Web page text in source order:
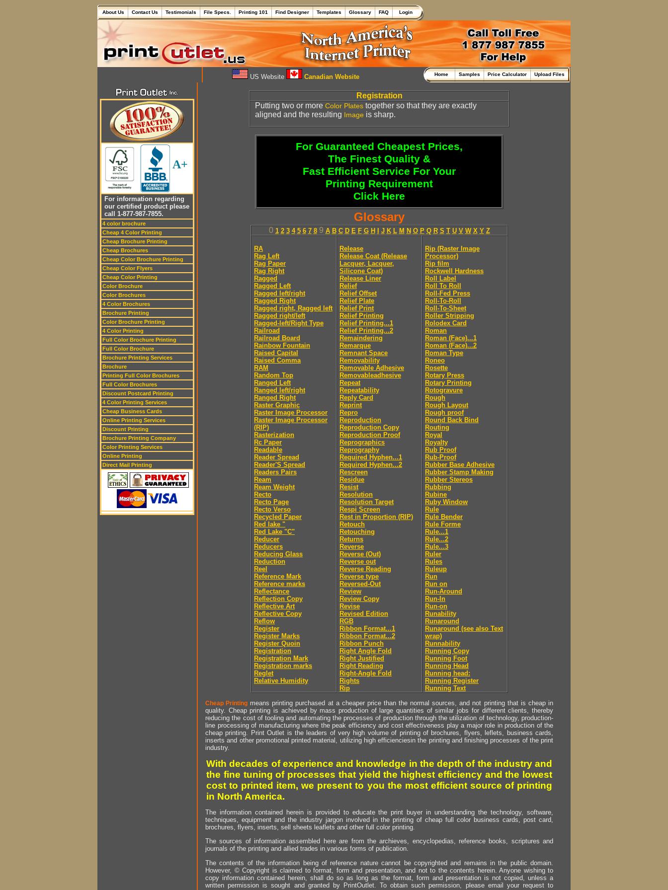
About Us Contact Us Testimonials File Specs. Printing 101 Find Designer Templates Glossary FAQ Login
US Website Canadian Website Home Samples Price Calculator Upload Files
A+
For information regarding
our certified product please
call 1-877-987-7855.
4 color brochure
Cheap 4 Color Printing
Cheap Brochure Printing
Cheap Brochures
Cheap Color Brochure Printing
Cheap Color Flyers
Cheap Color Printing
Color Brochure
Color Brochures
4 Color Brochures
Brochure Printing
Color Brochure Printing
4 Color Printing
Full Color Brochure Printing
Full Color Brochure
Brochure Printing Services
Brochure
Printing Full Color Brochures
Full Color Brochures
Discount Postcard Printing
4 Color Printing Services
Cheap Business Cards
Online Printing Services
Discount Printing
Brochure Printing Company
Color Printing Services
Online Printing
Direct Mail Printing
Registration
Putting two or more Color Plates together so that they are exactly
aligned and the resulting Image is sharp.
For Guaranteed Cheapest Prices,
The Finest Quality &
Fast Efficient Service For Your
Printing Requirement
Click Here
Glossary
0 1 2 3 4 5 6 7 89 A B C D E F G H J K L M N O P Q R S T U V W X Y Z
RA
Rag Left
Rag Paper
Rag Right
Ragged
Ragged Left
Ragged left/right
Ragged Right
Ragged right, Ragged left
Ragged right/left
Ragged-left/Right Type
Railroad
Railroad Board
Rainbow Fountain
Raised Capital
Raised Comma
RAM
Random Top
Ranged Left
Ranged left/right
Ranged Right
Raster Graphic
Raster Image Processor
Raster Image Processor
(RIP)
Rasterization
Rc Paper
Readable
Reader Spread
Reader'S Spread
Readers Pairs
Ream
Ream Weight
Recto
Recto Page
Recto Verso
Recycled Paper
Red lake "
Red Lake "C"
Reducer
Reducers
Reducing Glass
Reduction
Reel
Reference Mark
Reference marks
Reflectance
Reflection Copy
Reflective Art
Reflective Copy
Reflow
Register
Register Marks
Register Quoin
Registration
Registration Mark
Registration marks
Reglet
Relative Humidity
Release
Release Coat (Release
Lacquer, Lacquer,
Silicone Coat)
Release Liner
Relief
Relief Offset
Relief Plate
Relief Print
Relief Printing
Relief Printing...1
Relief Printing...2
Remaindering
Remarque
Remnant Space
Removability
Removable Adhesive
Removableadhesive
Repeat
Repeatability
Reply Card
Reprint
Repro
Reproduction
Reproduction Copy
Reproduction Proof
Reprographics
Reprography
Required Hyphen...1
Required Hyphen...2
Rescreen
Residue
Resist
Resolution
Resolution Target
Respi Screen
Rest in Proportion (RIP)
Retouch
Retouching
Returns
Reverse
Reverse (Out)
Reverse out
Reverse Reading
Reverse type
Reversed-Out
Review
Review Copy
Revise
Revised Edition
RGB
Ribbon Format...1
Ribbon Format...2
Ribbon Punch
Right Angle Fold
Right Justified
Right Reading
Right-Angle Fold
Rights
Rip
Rip (Raster Image
Processor)
Rip film
Rockwell Hardness
Roll Label
Roll To Roll
Roll-Fed Press
Roll-To-Roll
Roll-To-Sheet
Roller Stripping
Rolodex Card
Roman
Roman (Face)...1
Roman (Face)...2
Roman Type
Roneo
Rosette
Rotary Press
Rotary Printing
Rotogravure
Rough
Rough Layout
Rough proof
Round Back Bind
Routing
Royal
Royalty
Rub Proof
Rub-Proof
Rubber Base Adhesive
Rubber Stamp Making
Rubber Stereos
Rubbing
Rubine
Ruby Window
Rule
Rule Bender
Rule Forme
Rule...1
Rule...2
Rule...3
Ruler
Rules
Ruleup
Run
Run on
Run-Around
Run-In
Run-on
Runability
Runaround
Runaround (see also Text
wrap)
Runnability
Running Copy
Running Foot
Running Head
Running head:
Running Register
Running Text
Cheap Printing means printing purchased at a cheaper price than the normal sources, and not printing that is cheap in
quality. Cheap printing is achieved by mass production of large quantities of similar jobs for different clients, thereby
reducing the cost of tooling and automating the processes of production through the utilization of technology, production-
line processing of manufacturing where the peak efficiency and cost effectiveness play a major role in production of the
cheap printing. Print Outlet is the leaders of very high volume of printing of brochures, flyers, leflets, business cards,
inserts and other promotional printed material, utilizing high efficienciesin the printing and finishing processes of the print
industry.
With decades of experience and knowledge in the depth of the industry and
the fine tuning of processes that yield the highest efficiency and the lowest
cost to printed item, we present to you the most efficient source of printing
in North America.
The information contained herein is provided to educate the print buyer in understanding the technology, software,
techniques, equipment and the industry jargon involved in the printing of cheap full color business cards, post card,
brochures, flyers, inserts, sell sheets leaflets and other full color printing.
The sources of information assembled here are from the archieves, encyclopedias, reference books, scriptures and
journals of the printing and allied trades in various forms of publication.
The contents of the information being of reference nature cannot be copyrighted and remains in the public domain.
However, © Copyright is claimed to format, form and presentation, and not to the contents herein. Anyone wishing to
copy information contained herein, shall do so as long as the format, form and presentation is not copied, unless a
written permission is sought and granted by PrintOutlet. To obtain such permission, please email your request to